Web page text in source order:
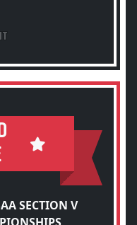
SECTION V